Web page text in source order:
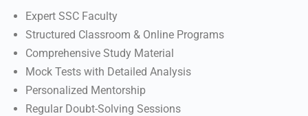
Expert SSC Faculty
Structured Classroom & Online Programs
Comprehensive Study Material
Mock Tests with Detailed Analysis
Personalized Mentorship
Regular Doubt-Solving Sessions